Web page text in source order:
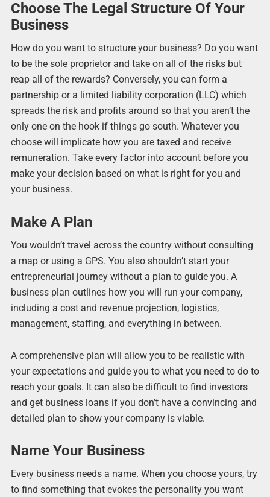
Choose The Legal Structure Of Your
Business
How do you want to structure your business? Do you want
to be the sole proprietor and take on all of the risks but
reap all of the rewards? Conversely, you can form a
partnership or a limited liability corporation (LLC) which
spreads the risk and profits around so that you aren’t the
only one on the hook if things go south. Whatever you
choose will implicate how you are taxed and receive
remuneration. Take every factor into account before you
make your decision based on what is right for you and
your business.
Make A Plan
You wouldn’t travel across the country without consulting
a map or using a GPS. You also shouldn’t start your
entrepreneurial journey without a plan to guide you. A
business plan outlines how you will run your company,
including a cost and revenue projection, logistics,
management, staffing, and everything in between.
A comprehensive plan will allow you to be realistic with
your expectations and guide you to what you need to do to
reach your goals. It can also be difficult to find investors
and get business loans if you don’t have a convincing and
detailed plan to show your company is viable.
Name Your Business
Every business needs a name. When you choose yours, try
to find something that evokes the personality you want